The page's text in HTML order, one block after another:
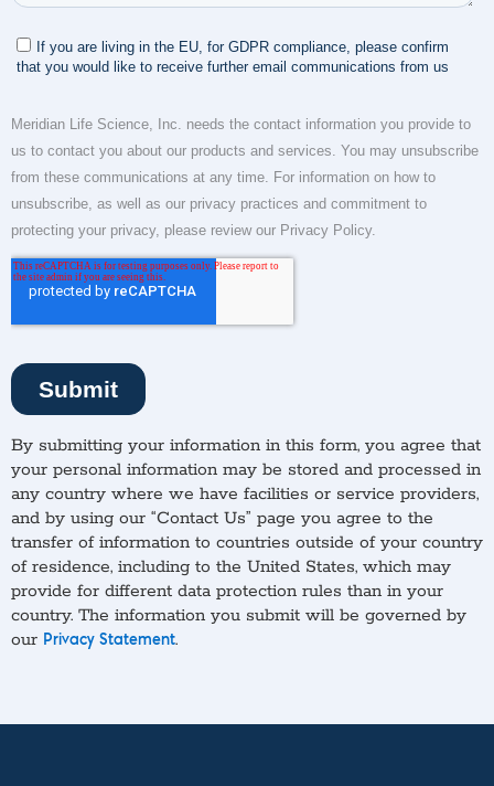
By submitting your information in this form, you agree that
your personal information may be stored and processed in
any country where we have facilities or service providers,
and by using our “Contact Us” page you agree to the
transfer of information to countries outside of your country
of residence, including to the United States, which may
provide for different data protection rules than in your
country. The information you submit will be governed by
our Privacy Statement.